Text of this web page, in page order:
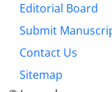
Editorial Board
Submit
Contact Us
Sitemap